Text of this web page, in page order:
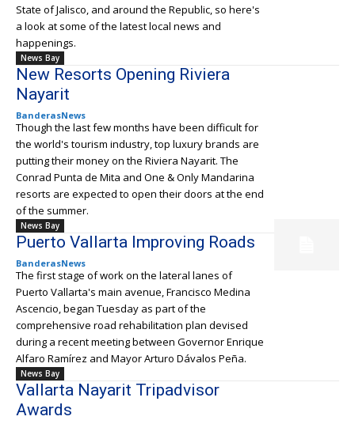
State of Jalisco, and around the Republic, so here's
a look at some of the latest local news and
happenings.
News Bay
New Resorts Opening Riviera
Nayarit
BanderasNews
Though the last few months have been difficult for
the world's tourism industry, top luxury brands are
putting their money on the Riviera Nayarit. The
Conrad Punta de Mita and One & Only Mandarina
resorts are expected to open their doors at the end
of the summer.
News Bay
Puerto Vallarta Improving Roads
BanderasNews
The first stage of work on the lateral lanes of
Puerto Vallarta's main avenue, Francisco Medina
Ascencio, began Tuesday as part of the
comprehensive road rehabilitation plan devised
during a recent meeting between Governor Enrique
Alfaro Ramírez and Mayor Arturo Dávalos Peña.
News Bay
Vallarta Nayarit Tripadvisor
Awards